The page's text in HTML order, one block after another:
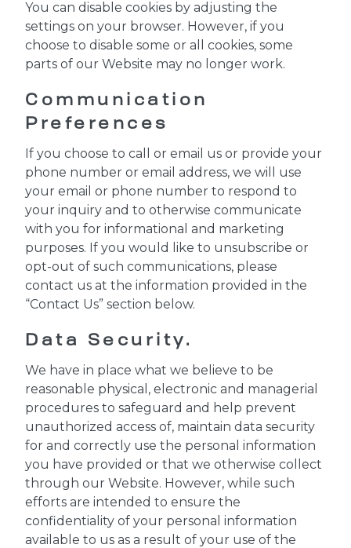
You can disable cookies by adjusting the
settings on your browser. However, if you
choose to disable some or all cookies, some
parts of our Website may no longer work.
Communication
Preferences
If you choose to call or email us or provide your
phone number or email address, we will use
your email or phone number to respond to
your inquiry and to otherwise communicate
with you for informational and marketing
purposes. If you would like to unsubscribe or
opt-out of such communications, please
contact us at the information provided in the
“Contact Us” section below.
Data Security.
We have in place what we believe to be
reasonable physical, electronic and managerial
procedures to safeguard and help prevent
unauthorized access of, maintain data security
for and correctly use the personal information
you have provided or that we otherwise collect
through our Website. However, while such
efforts are intended to ensure the
confidentiality of your personal information
available to us as a result of your use of the